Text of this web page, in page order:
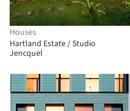
Houses
Hartland Estate / Studio
Jencquel